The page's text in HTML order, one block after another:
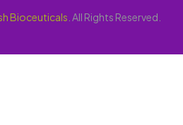
Bioceuticals . All Rights Reserved.